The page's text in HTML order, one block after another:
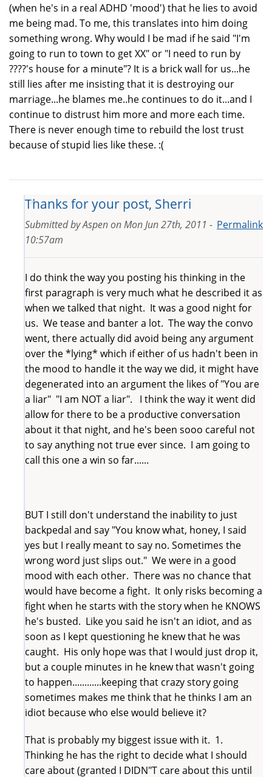
(when he's in a real ADHD 'mood') that he lies to avoid
me being mad. To me, this translates into him doing
something wrong. Why would I be mad if he said "I'm
going to run to town to get XX" or "I need to run by
????'s house for a minute"? It is a brick wall for us...he
still lies after me insisting that it is destroying our
marriage...he blames me..he continues to do it...and I
continue to distrust him more and more each time.
There is never enough time to rebuild the lost trust
because of stupid lies like these. :(
Thanks for your post, Sherri
Permalink
Submitted byAspenonMon Jun 27th, 2011 -
10:57am
I do think the way you posting his thinking in the
first paragraph is very much what he described it as
when we talked that night. It was a good night for
us. We tease and banter a lot. The way the convo
went, there actually did avoid being any argument
over the *lying* which if either of us hadn't been in
the mood to handle it the way we did, it might have
degenerated into an argument the likes of "You are
a liar" "I am NOT a liar". I think the way it went did
allow for there to be a productive conversation
about it that night, and he's been sooo careful not
to say anything not true ever since. I am going to
call this one a win so far......
BUT I still don't understand the inability to just
backpedal and say "You know what, honey, I said
yes but I really meant to say no. Sometimes the
wrong word just slips out." We were in a good
mood with each other. There was no chance that
would have become a fight. It only risks becoming a
fight when he starts with the story when he KNOWS
he's busted. Like you said he isn't an idiot, and as
soon as I kept questioning he knew that he was
caught. His only hope was that I would just drop it,
but a couple minutes in he knew that wasn't going
to happen............keeping that crazy story going
sometimes makes me think that he thinks I am an
idiot because who else would believe it?
That is probably my biggest issue with it. 1.
Thinking he has the right to decide what I should
care about (granted I DIDN"T care about this until